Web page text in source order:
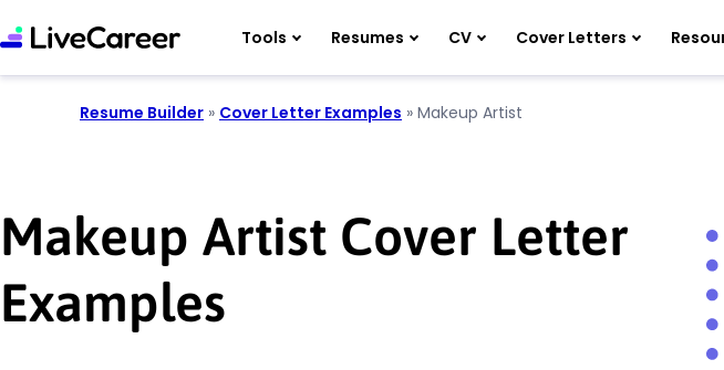
Tools Resumes CV Cover Letters
Resume Builder » Cover Letter Examples » Makeup Artist
Makeup Artist Cover Letter
Examples